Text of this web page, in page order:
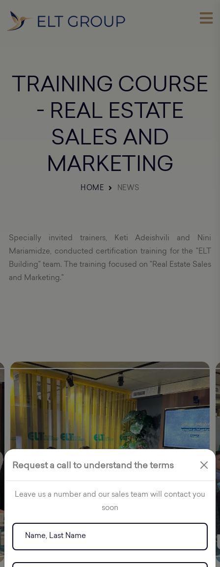
TRAINING COURSE
- REAL ESTATE
SALES AND
MARKETING
HOME NEWS
Specially invited trainers, Keti Adeishvili and Nini
Mariamidze, conducted certification training for the "ELT
Building" team. The training focused on "Real Estate Sales
and Marketing."
Request a call to understand the terms
Leave us a number and our sales team will contact you
soon